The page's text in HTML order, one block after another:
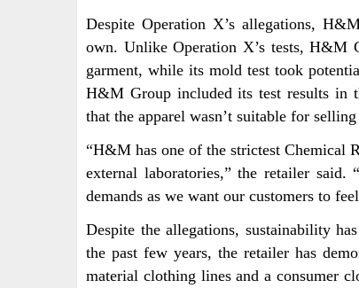
Despite Operation X’s allegations,
own. Unlike Operation X’s tests, H&M
garment, while its mold test took
H&M Group included its test results in
that the apparel wasn’t suitable for
“H&M has one of the strictest Chemical
external laboratories,” the retailer
demands as we want our customers to
Despite the allegations, sustainability
the past few years, the retailer has
material clothing lines and a consumer